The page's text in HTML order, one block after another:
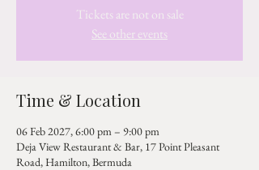
Tickets are not on sale
See other events
Time & Location
06 Feb 2027, 6:00 pm – 9:00 pm
Deja View Restaurant & Bar, 17 Point Pleasant
Road, Hamilton, Bermuda